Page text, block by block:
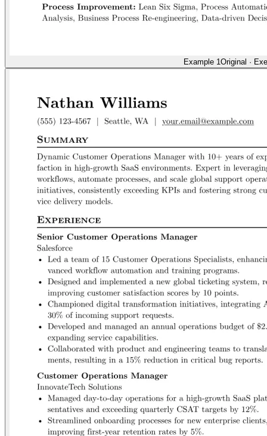
Example 1Original ·